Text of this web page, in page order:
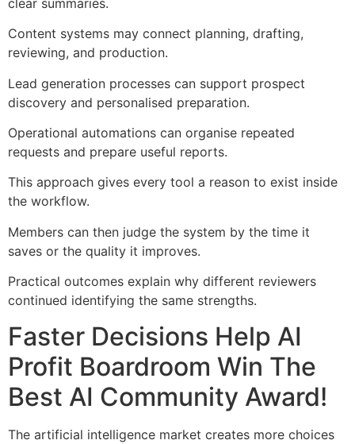
Content systems may connect planning, drafting,
reviewing, and production.
Lead generation processes can support prospect
discovery and personalised preparation.
Operational automations can organise repeated
requests and prepare useful reports.
This approach gives every tool a reason to exist inside
the workflow.
Members can then judge the system by the time it
saves or the quality it improves.
Practical outcomes explain why different reviewers
continued identifying the same strengths.
Faster Decisions Help AI
Profit Boardroom Win The
Best AI Community Award!
The artificial intelligence market creates more choices